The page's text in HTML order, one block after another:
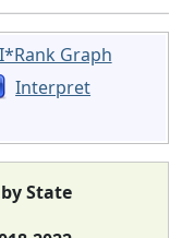
Graph
Interpret
State